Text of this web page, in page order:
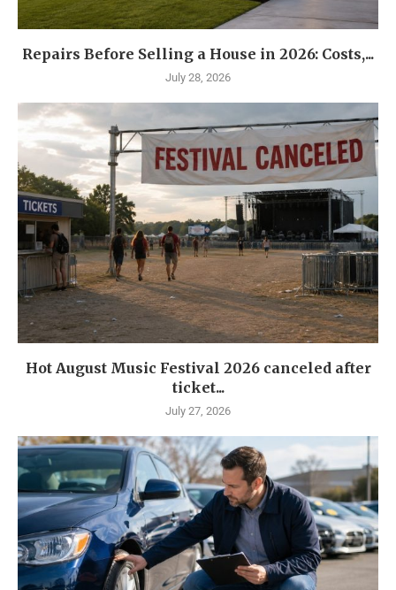
Repairs Before Selling a House in 2026: Costs,...
July 28, 2026
Hot August Music Festival 2026 canceled after
ticket...
July 27, 2026